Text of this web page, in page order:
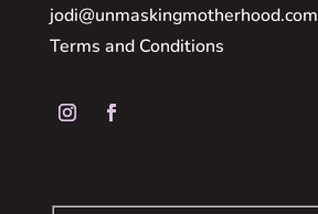
jodi@unmaskingmotherhood.com
Terms and Conditions